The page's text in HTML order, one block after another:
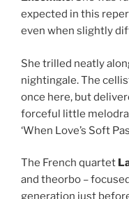
expected in this
even when slightly
She trilled neatly
nightingale. The
once here, but
forceful little
‘When Love’s Soft
The French quartet
and theorbo –
generation just